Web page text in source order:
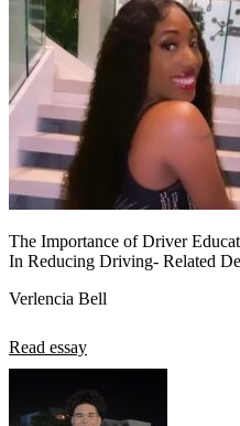
The Importance of Driver
In Reducing Driving- Related
Verlencia Bell
Read essay